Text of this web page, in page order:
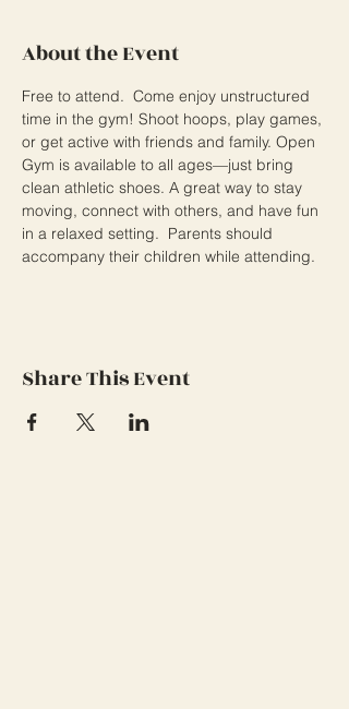
About the Event
Free to attend.  Come enjoy unstructured
time in the gym! Shoot hoops, play games,
or get active with friends and family. Open
Gym is available to all ages—just bring
clean athletic shoes. A great way to stay
moving, connect with others, and have fun
in a relaxed setting.  Parents should
accompany their children while attending.
Share This Event